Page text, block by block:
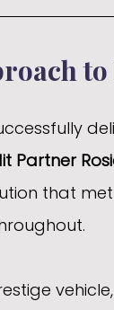
Partner
that